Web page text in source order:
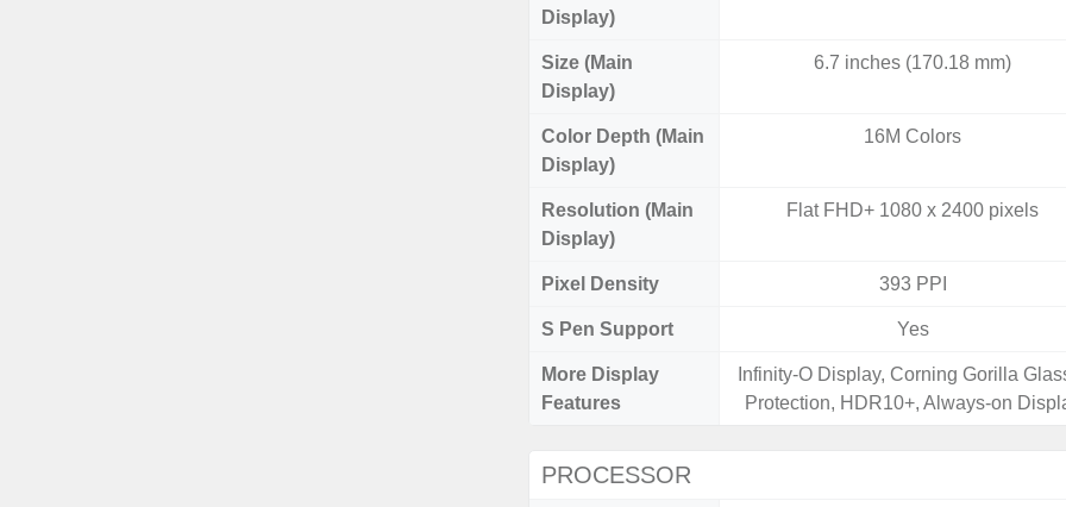
Display)
Size (Main
Display)
6.7 inches (170.18 mm)
Color Depth (Main
Display)
16M Colors
Resolution (Main
Display)
Flat FHD+ 1080 x 2400 pixels
Pixel Density 393 PPI
S Pen Support Yes
More Display
Features
Infinity-O Display, Corning Gorilla
Protection, HDR10+, Always-on
PROCESSOR